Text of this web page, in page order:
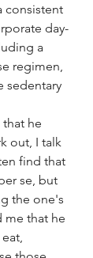
consistent
day-
a
regimen,
sedentary
he
out, I talk
find that
se, but
the one's
me that he